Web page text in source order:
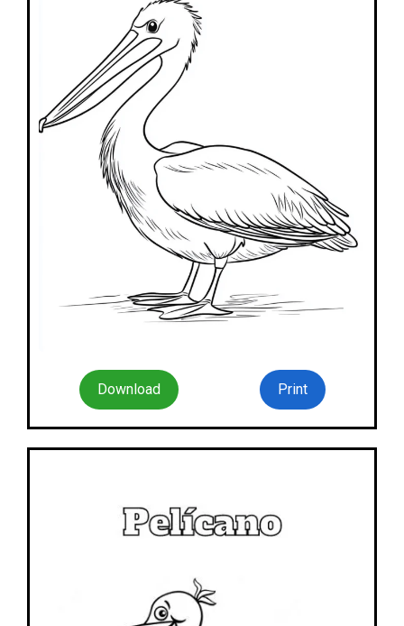
Download Print